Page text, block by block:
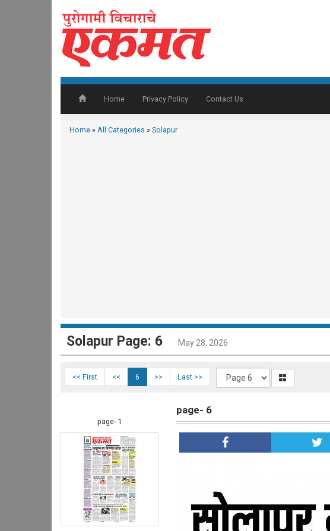
Home Privacy Policy Contact Us
Home » All Categories » Solapur
Solapur Page: 6 May 28, 2026
<< First << 6 >> Last >>
page- 1
page- 6